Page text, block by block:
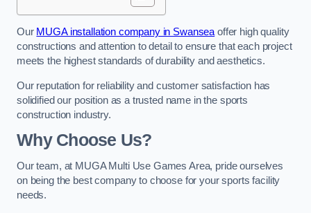
Our MUGA installation company in Swansea offer high quality
constructions and attention to detail to ensure that each project
meets the highest standards of durability and aesthetics.
Our reputation for reliability and customer satisfaction has
solidified our position as a trusted name in the sports
construction industry.
Why Choose Us?
Our team, at MUGA Multi Use Games Area, pride ourselves
on being the best company to choose for your sports facility
needs.